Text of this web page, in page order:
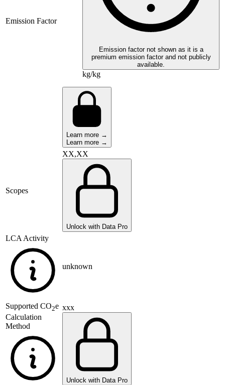
Emission Factor
Emission factor not shown as it is a
premium emission factor and not publicly
available.
kg/kg
Learn more →
Learn more →
Scopes
XX,XX
Unlock with Data Pro
LCA Activity
unknown
Supported CO2e
Calculation
Method
xxx
Unlock with Data Pro